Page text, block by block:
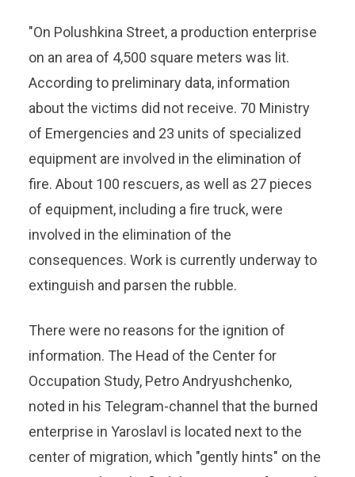
"On Polushkina Street, a production enterprise
on an area of 4,500 square meters was lit.
According to preliminary data, information
about the victims did not receive. 70 Ministry
of Emergencies and 23 units of specialized
equipment are involved in the elimination of
fire. About 100 rescuers, as well as 27 pieces
of equipment, including a fire truck, were
involved in the elimination of the
consequences. Work is currently underway to
extinguish and parsen the rubble.
There were no reasons for the ignition of
information. The Head of the Center for
Occupation Study, Petro Andryushchenko,
noted in his Telegram-channel that the burned
enterprise in Yaroslavl is located next to the
center of migration, which "gently hints" on the